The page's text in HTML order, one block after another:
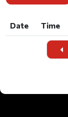
Date Time
Time